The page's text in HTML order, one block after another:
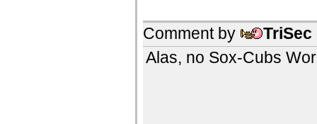
Comment by TriSec
Alas, no Sox-Cubs